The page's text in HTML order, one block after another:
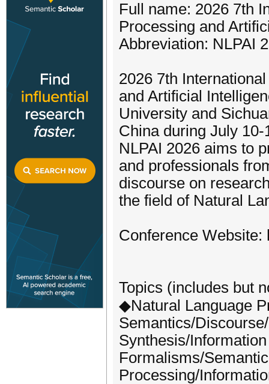
Full name: 2026 7th
Processing and
Abbreviation: NLPAI
2026 7th
and Artificial
University and
China during July 10-
NLPAI 2026 aims to
and professionals
discourse on
the field of Natural
Conference Website:
Topics (includes but
◆Natural Language
Semantics/
Synthesis/
Formalisms/
Processing/